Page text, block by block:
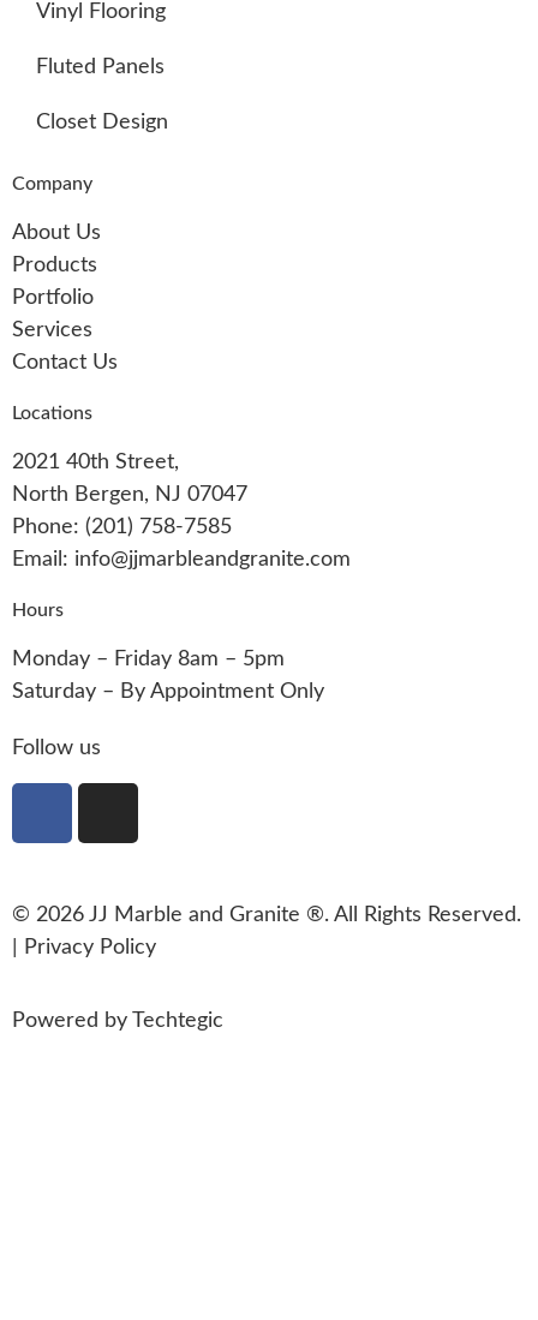
Vinyl Flooring
Fluted Panels
Closet Design
Company
About Us
Products
Portfolio
Services
Contact Us
Locations
2021 40th Street,
North Bergen, NJ 07047
Phone: (201) 758-7585
Email: info@jjmarbleandgranite.com​
Hours
Monday – Friday 8am – 5pm
Saturday – By Appointment Only
Follow us
© 2026 JJ Marble and Granite ®. All Rights Reserved.
Privacy Policy
Powered by Techtegic